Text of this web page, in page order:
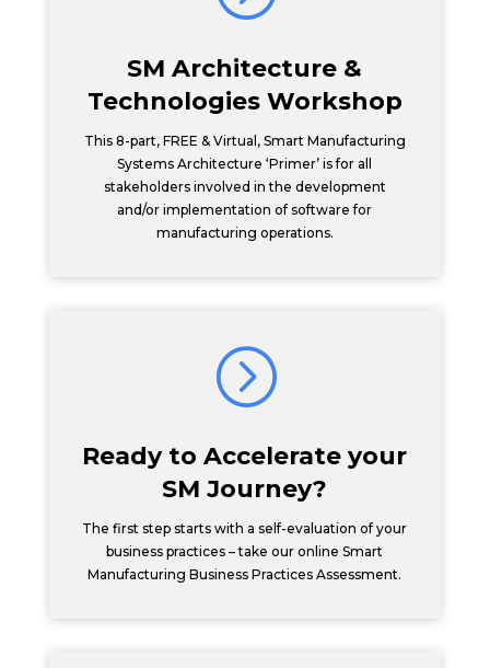
SM Architecture &
Technologies Workshop
This 8-part, FREE & Virtual, Smart Manufacturing
Systems Architecture ‘Primer’ is for all
stakeholders involved in the development
and/or implementation of software for
manufacturing operations.
=
Ready to Accelerate your
SM Journey?
The first step starts with a self-evaluation of your
business practices – take our online Smart
Manufacturing Business Practices Assessment.